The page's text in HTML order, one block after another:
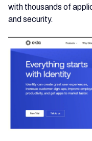
with thousands of
and security.